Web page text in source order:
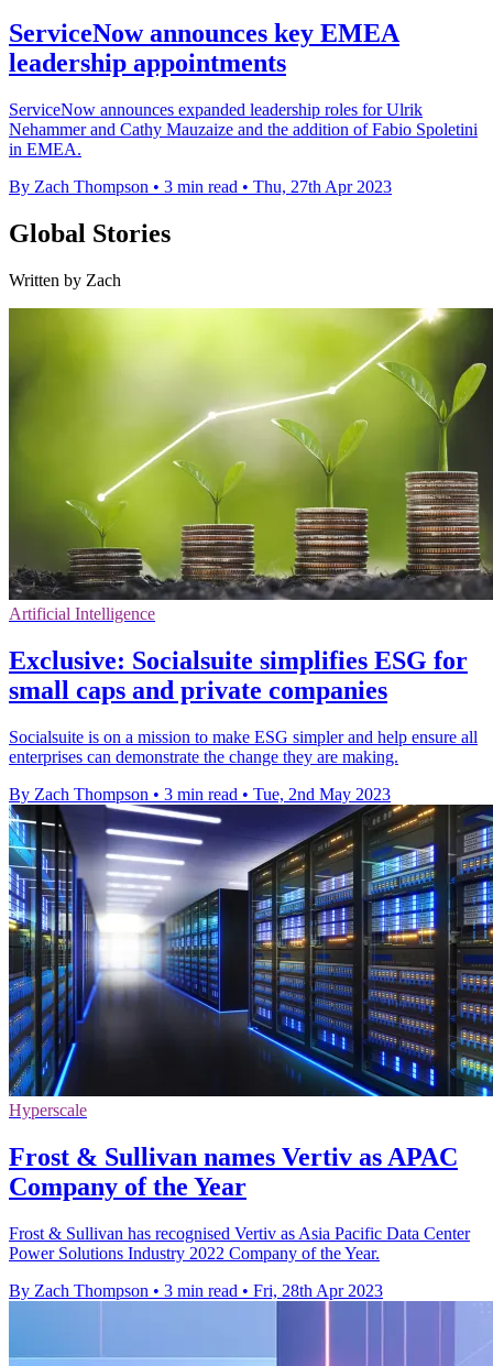
ServiceNow announces key EMEA
leadership appointments
ServiceNow announces expanded leadership roles for Ulrik
Nehammer and Cathy Mauzaize and the addition of Fabio Spoletini
in EMEA.
By Zach Thompson • 3 min read • Thu, 27th Apr 2023
Global Stories
Written by Zach
Artificial Intelligence
Exclusive: Socialsuite simplifies ESG for
small caps and private companies
Socialsuite is on a mission to make ESG simpler and help ensure all
enterprises can demonstrate the change they are making.
By Zach Thompson • 3 min read • Tue, 2nd May 2023
Hyperscale
Frost & Sullivan names Vertiv as APAC
Company of the Year
Frost & Sullivan has recognised Vertiv as Asia Pacific Data Center
Power Solutions Industry 2022 Company of the Year.
By Zach Thompson • 3 min read • Fri, 28th Apr 2023